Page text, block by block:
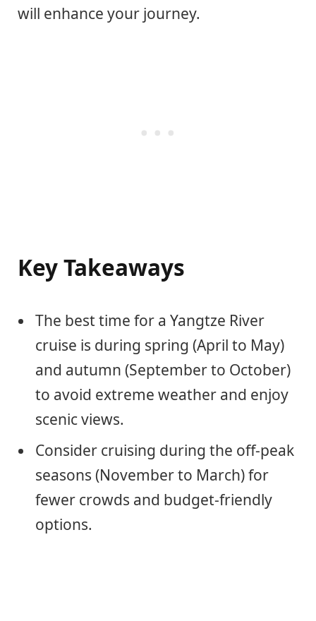
will enhance your journey.
Key Takeaways
The best time for a Yangtze River
cruise is during spring (April to May)
and autumn (September to October)
to avoid extreme weather and enjoy
scenic views.
Consider cruising during the off-peak
seasons (November to March) for
fewer crowds and budget-friendly
options.